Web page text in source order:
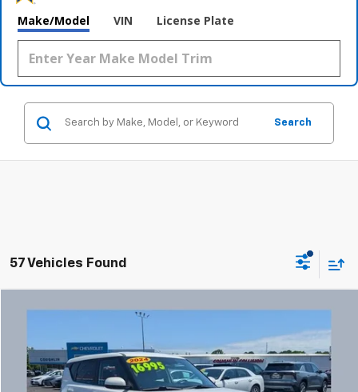
Make/Model VIN License Plate
Search
57 Vehicles Found
LX
Coughlin Chevrolet Buick GMC Newark
VIN:KNDJ23AU3R7238608Stock: NG14132
Comments
$17,427
Compare Vehicle